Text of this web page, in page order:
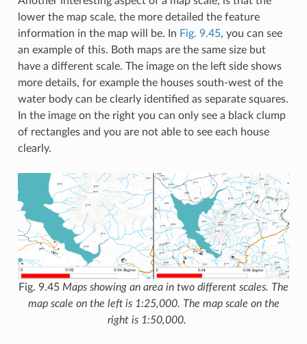
lower the map scale, the more detailed the feature
information in the map will be. In Fig. 9.45, you can see
an example of this. Both maps are the same size but
have a different scale. The image on the left side shows
more details, for example the houses south-west of the
water body can be clearly identified as separate squares.
In the image on the right you can only see a black clump
of rectangles and you are not able to see each house
clearly.
Fig. 9.45 Maps showing an area in two different scales. The
map scale on the left is 1:25,000. The map scale on the
right is 1:50,000.